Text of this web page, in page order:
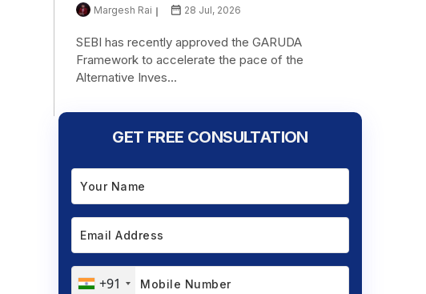
Margesh Rai 28 Jul, 2026
SEBI has recently approved the GARUDA
Framework to accelerate the pace of the
Alternative Inves...
GET FREE CONSULTATION
+91